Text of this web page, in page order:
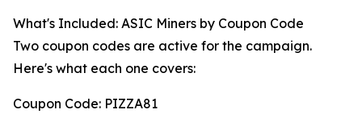
What's Included: ASIC Miners by Coupon Code
Two coupon codes are active for the campaign.
Here's what each one covers:
Coupon Code: PIZZA81